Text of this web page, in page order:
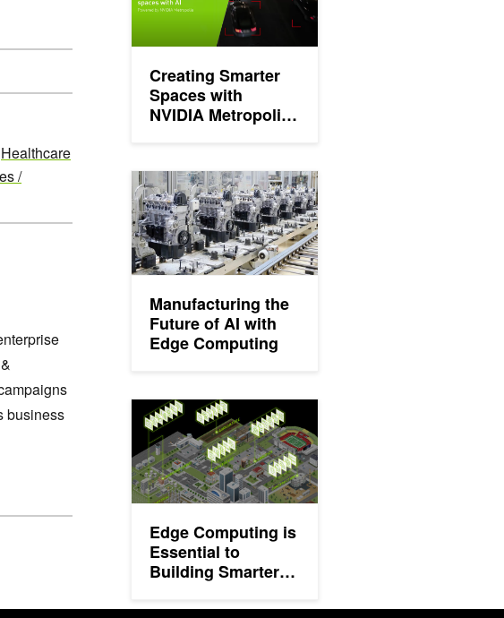
Healthcare
/
business
Creating Smarter
Spaces with
NVIDIA Metropolis
Manufacturing the
Future of AI with
Edge Computing
Manufacturing the Future of AI with Edge Computing
Edge Computing is
Essential to
Building Smarter
Edge Computing is Essential to Building Smarter and Safer